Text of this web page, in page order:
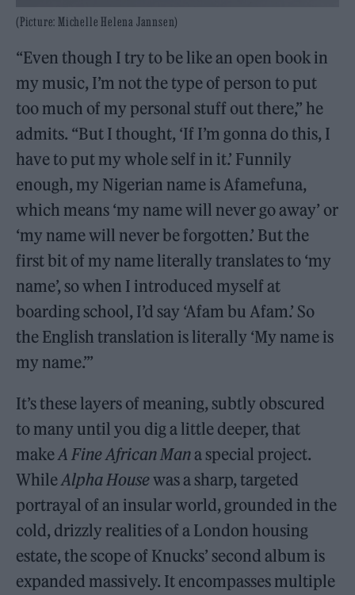
(Picture: Michelle Helena Jannsen)
“Even though I try to be like an open book in
my music, I’m not the type of person to put
too much of my personal stuff out there,” he
admits. “But I thought, ‘If I’m gonna do this, I
have to put my whole self in it.’ Funnily
enough, my Nigerian name is Afamefuna,
which means ‘my name will never go away’ or
‘my name will never be forgotten.’ But the
first bit of my name literally translates to ‘my
name’, so when I introduced myself at
boarding school, I’d say ‘Afam bu Afam.’ So
the English translation is literally ‘My name is
my name.’”
It’s these layers of meaning, subtly obscured
to many until you dig a little deeper, that
makeA Fine African Mana special project.
WhileAlpha Housewas a sharp, targeted
portrayal of an insular world, grounded in the
cold, drizzly realities of a London housing
estate, the scope of Knucks’ second album is
expanded massively. It encompasses multiple